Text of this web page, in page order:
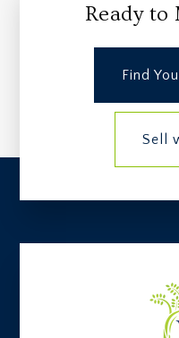
Ready to
Find
Sell